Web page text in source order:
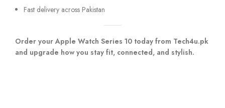
Fast delivery across Pakistan
Order your Apple Watch Series 10 today from Tech4u.pk
and upgrade how you stay fit, connected, and stylish.